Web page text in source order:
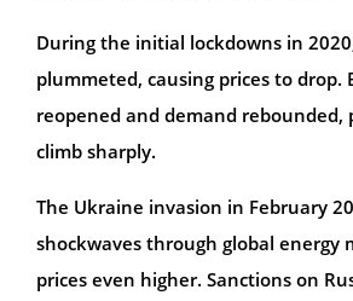
During the initial lockdowns in
plummeted, causing prices to drop.
reopened and demand rebounded,
climb sharply.
The Ukraine invasion in February
shockwaves through global energy
prices even higher. Sanctions on